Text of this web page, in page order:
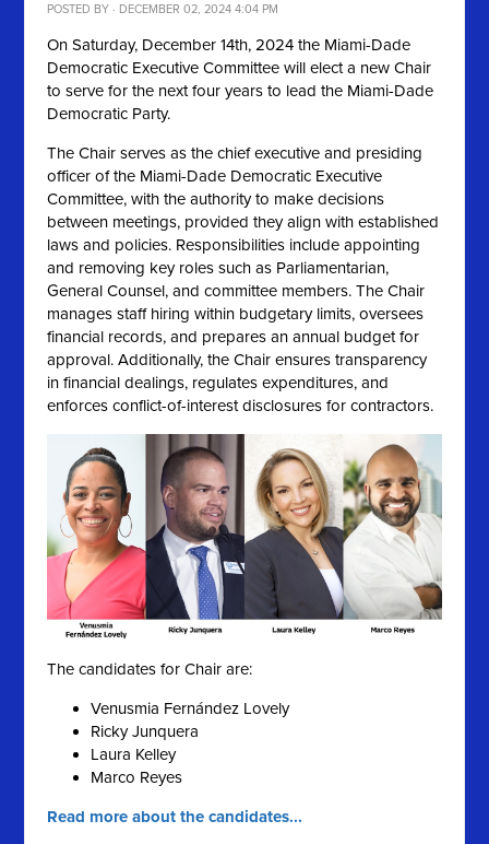
POSTED BY · DECEMBER 02, 2024 4:04 PM
OnSaturday, December 14th, 2024 the Miami-Dade
Democratic Executive Committee will elect a new Chair
to serve for the next four years to lead the Miami-Dade
Democratic Party.
The Chair serves as the chief executive and presiding
officer of the Miami-Dade Democratic Executive
Committee, with the authority to make decisions
between meetings, provided they align with established
laws and policies. Responsibilities include appointing
and removing key roles such as Parliamentarian,
General Counsel, and committee members. The Chair
manages staff hiring within budgetary limits, oversees
financial records, and prepares an annual budget for
approval. Additionally, the Chair ensures transparency
in financial dealings, regulates expenditures, and
enforces conflict-of-interest disclosures for contractors.
The candidates for Chair are:
Venusmia Fernández Lovely
Ricky Junquera
Laura Kelley
Marco Reyes
Read more about the candidates...